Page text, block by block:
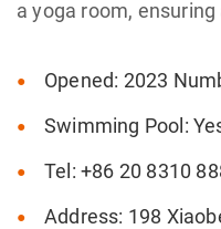
a yoga room,
Opened: 2023
Swimming Pool:
Tel: +86 20 8310
Address: 198